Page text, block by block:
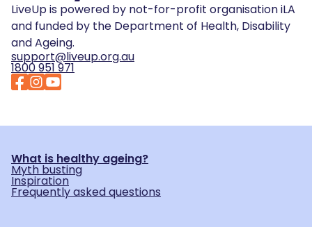
LiveUp is powered by not-for-profit organisation iLA
and funded by the Department of Health, Disability
and Ageing.
support@liveup.org.au
1800 951 971
What is healthy ageing?
Myth busting
Inspiration
Frequently asked questions